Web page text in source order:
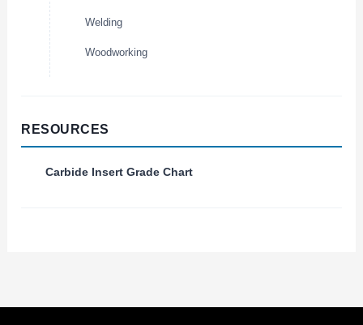
Welding
Woodworking
RESOURCES
Carbide Insert Grade Chart